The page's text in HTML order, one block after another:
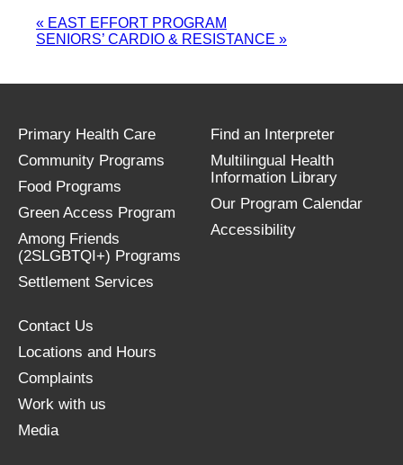
« EAST EFFORT PROGRAM
SENIORS’ CARDIO & RESISTANCE »
Primary Health Care
Community Programs
Food Programs
Green Access Program
Among Friends
(2SLGBTQI+) Programs
Settlement Services
Find an Interpreter
Multilingual Health
Information Library
Our Program Calendar
Accessibility
Contact Us
Locations and Hours
Complaints
Work with us
Media